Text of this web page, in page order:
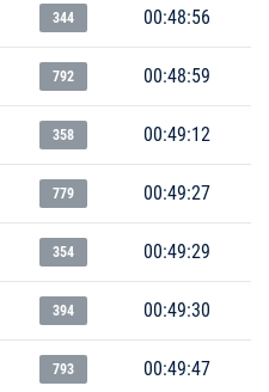
344 00:48:56
792 00:48:59
358 00:49:12
779 00:49:27
354 00:49:29
394 00:49:30
793 00:49:47